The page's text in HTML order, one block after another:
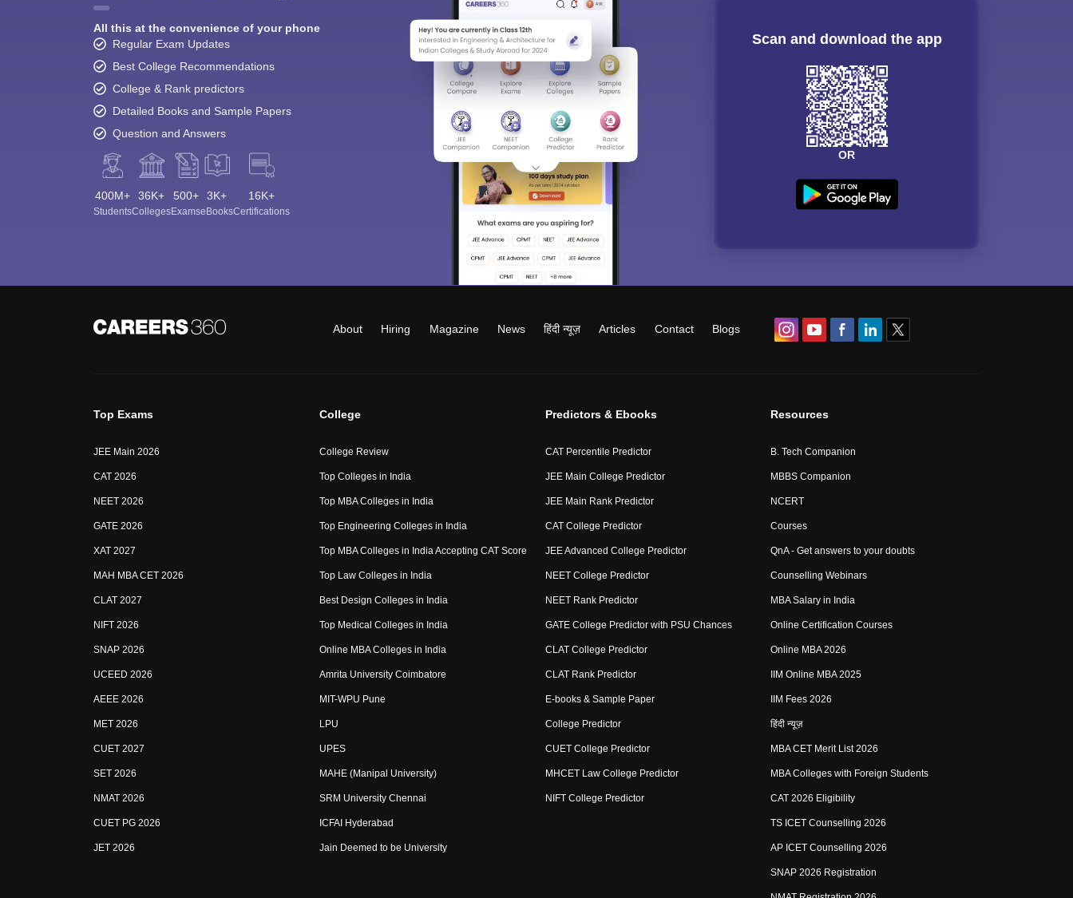
All this at the convenience of your phone
Regular Exam Updates
Best College Recommendations
College & Rank predictors
Detailed Books and Sample Papers
Question and Answers
400M+
Students
36K+
Colleges
500+
Exams
3K+
eBooks
16K+
Certifications
Scan and download the app
OR
About Hiring Magazine News हिंदी न्यूज़ Articles Contact Blogs
Top Exams
JEE Main 2026
CAT 2026
NEET 2026
GATE 2026
XAT 2027
MAH MBA CET 2026
CLAT 2027
NIFT 2026
SNAP 2026
UCEED 2026
AEEE 2026
MET 2026
CUET 2027
SET 2026
NMAT 2026
CUET PG 2026
JET 2026
College
College Review
Top Colleges in India
Top MBA Colleges in India
Top Engineering Colleges in India
Top MBA Colleges in India Accepting CAT Score
Top Law Colleges in India
Best Design Colleges in India
Top Medical Colleges in India
Online MBA Colleges in India
Amrita University Coimbatore
MIT-WPU Pune
LPU
UPES
MAHE (Manipal University)
SRM University Chennai
ICFAI Hyderabad
Jain Deemed to be University
Predictors & Ebooks
CAT Percentile Predictor
JEE Main College Predictor
JEE Main Rank Predictor
CAT College Predictor
JEE Advanced College Predictor
NEET College Predictor
NEET Rank Predictor
GATE College Predictor with PSU Chances
CLAT College Predictor
CLAT Rank Predictor
E-books & Sample Paper
College Predictor
CUET College Predictor
MHCET Law College Predictor
NIFT College Predictor
Resources
B. Tech Companion
MBBS Companion
NCERT
Courses
QnA - Get answers to your doubts
Counselling Webinars
MBA Salary in India
Online Certification Courses
Online MBA 2026
IIM Online MBA 2025
IIM Fees 2026
हिंदी न्यूज़
MBA CET Merit List 2026
MBA Colleges with Foreign Students
CAT 2026 Eligibility
TS ICET Counselling 2026
AP ICET Counselling 2026
SNAP 2026 Registration